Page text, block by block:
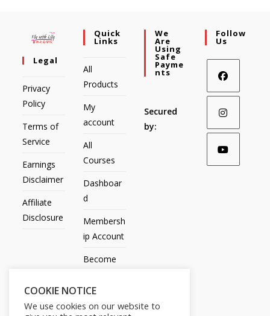
Legal
Privacy
Policy
Terms of
Service
Earnings
Disclaimer
Affiliate
Disclosure
Quick
Links
All
Products
My
account
All
Courses
Dashboar
d
Membersh
ip Account
Become
Contact
Us
We
Are
Using
Safe
Payme
Nts
Secured
by:
Follow
Us
COOKIE NOTICE
We use cookies on our website to